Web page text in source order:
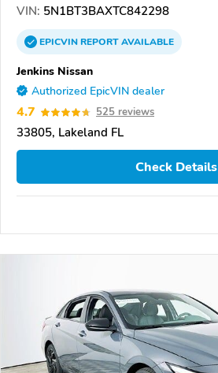
VIN: 5N1BT3BAXTC842298
EPICVINREPORTAVAILABLE
Jenkins Nissan
Authorized EpicVIN dealer
4.7 525 reviews
33805, Lakeland FL
Check Details